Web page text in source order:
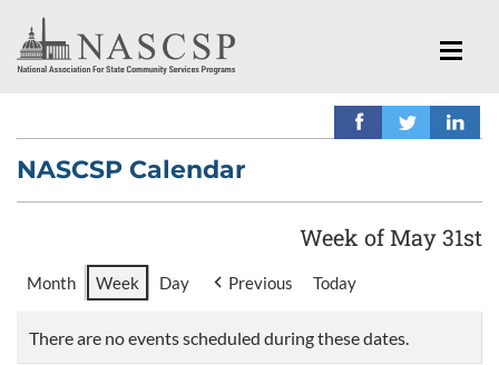
NASCSP Calendar
Week of May 31st
Month Week Day Previous Today
There are no events scheduled during these dates.